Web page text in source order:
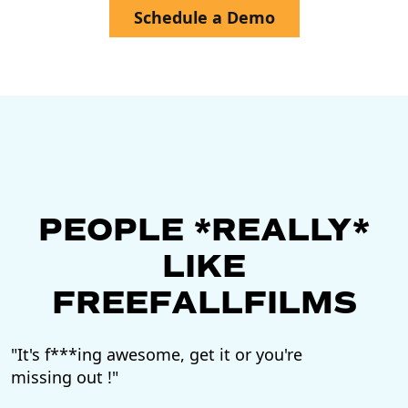
Schedule a Demo
PEOPLE *REALLY*
LIKE
FREEFALLFILMS
"It's f***ing awesome, get it or you're
missing out !"